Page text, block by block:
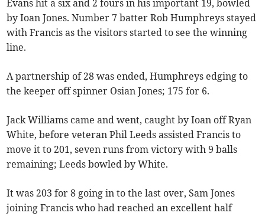
Evans hit a six and 2 fours in his important 19, bowled
by Ioan Jones. Number 7 batter Rob Humphreys stayed
with Francis as the visitors started to see the winning
line.
A partnership of 28 was ended, Humphreys edging to
the keeper off spinner Osian Jones; 175 for 6.
Jack Williams came and went, caught by Ioan off Ryan
White, before veteran Phil Leeds assisted Francis to
move it to 201, seven runs from victory with 9 balls
remaining; Leeds bowled by White.
It was 203 for 8 going in to the last over, Sam Jones
joining Francis who had reached an excellent half